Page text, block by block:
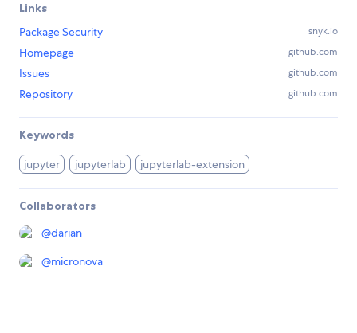
Links
Package Security
snyk.io
Homepage github.com
Issues github.com
Repository github.com
Keywords
jupyter jupyterlab jupyterlab-extension
Collaborators
@darian
@micronova